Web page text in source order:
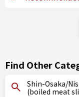
Find Other
Shin-Osaka/
(boiled meat